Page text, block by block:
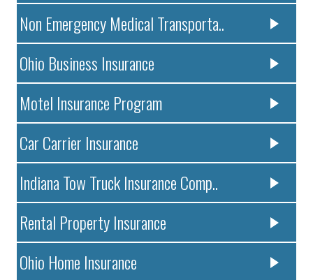
Non Emergency Medical Transporta..
Ohio Business Insurance
Motel Insurance Program
Car Carrier Insurance
Indiana Tow Truck Insurance Comp..
Rental Property Insurance
Ohio Home Insurance